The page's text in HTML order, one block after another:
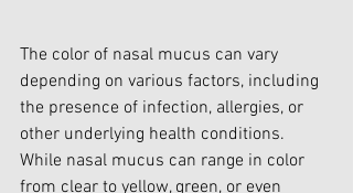
The color of nasal mucus can vary
depending on various factors, including
the presence of infection, allergies, or
other underlying health conditions.
While nasal mucus can range in color
from clear to yellow, green, or even